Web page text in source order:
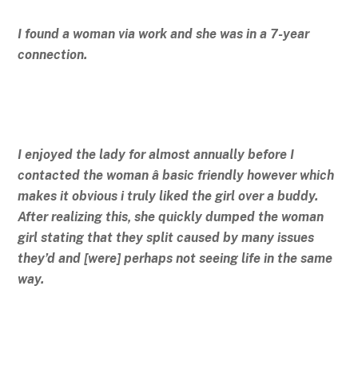
I found a woman via work and she was in a 7-year
connection.
I enjoyed the lady for almost annually before I
contacted the woman â basic friendly however which
makes it obvious i truly liked the girl over a buddy.
After realizing this, she quickly dumped the woman
girl stating that they split caused by many issues
they’d and [were] perhaps not seeing life in the same
way.